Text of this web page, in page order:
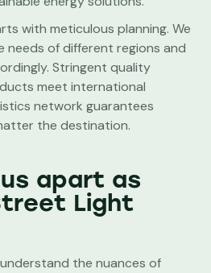
with meticulous planning. We
needs of different regions and
Stringent quality
meet international
network guarantees
the destination.
apart as
Light
understand the nuances of